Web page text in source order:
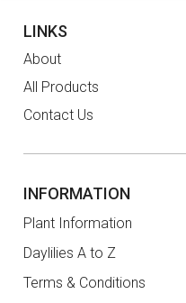
LINKS
About
All Products
Contact Us
INFORMATION
Plant Information
Daylilies A to Z
Terms & Conditions